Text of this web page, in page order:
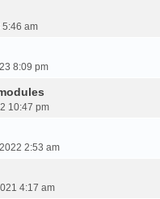
5:46 am
8:09 pm
10:47 pm
2:53 am
4:17 am